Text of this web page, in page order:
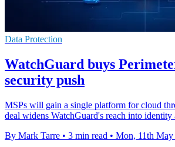
Data Protection
WatchGuard buys
security push
MSPs will gain a single platform for cloud
deal widens WatchGuard's reach into identity
By Mark Tarre • 3 min read • Mon, 11th May